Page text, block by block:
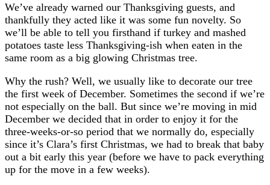
We’ve already warned our Thanksgiving guests, and
thankfully they acted like it was some fun novelty. So
we’ll be able to tell you firsthand if turkey and mashed
potatoes taste less Thanksgiving-ish when eaten in the
same room as a big glowing Christmas tree.
Why the rush? Well, we usually like to decorate our tree
the first week of December. Sometimes the second if we’re
not especially on the ball. But since we’re moving in mid
December we decided that in order to enjoy it for the
three-weeks-or-so period that we normally do, especially
since it’s Clara’s first Christmas, we had to break that baby
out a bit early this year (before we have to pack everything
up for the move in a few weeks).